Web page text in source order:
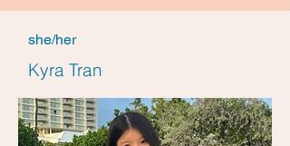
she/her
Kyra Tran